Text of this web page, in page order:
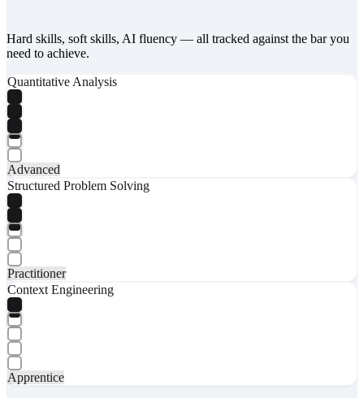
Hard skills, soft skills, AI fluency — all tracked against the bar you
need to achieve.
Quantitative Analysis
Advanced
Structured Problem Solving
Practitioner
Context Engineering
Apprentice